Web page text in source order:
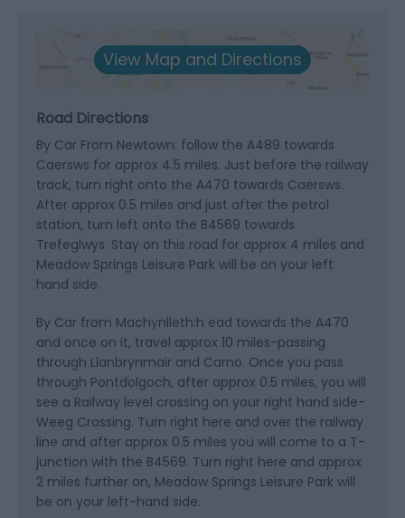
View Map and Directions
Road Directions
By Car From Newtown: follow the A489 towards
Caersws for approx 4.5 miles. Just before the railway
track, turn right onto the A470 towards Caersws.
After approx 0.5 miles and just after the petrol
station, turn left onto the B4569 towards
Trefeglwys. Stay on this road for approx 4 miles and
Meadow Springs Leisure Park will be on your left
hand side.
By Car from Machynlleth:h ead towards the A470
and once on it, travel approx 10 miles-passing
through Llanbrynmair and Carno. Once you pass
through Pontdolgoch, after approx 0.5 miles, you will
see a Railway level crossing on your right hand side-
Weeg Crossing. Turn right here and over the railway
line and after approx 0.5 miles you will come to a T-
junction with the B4569. Turn right here and approx
2 miles further on, Meadow Springs Leisure Park will
be on your left-hand side.